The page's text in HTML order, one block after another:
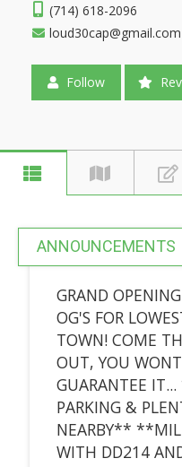
(714) 618-2096
loud30cap@gmail.com
Follow
ANNOUNCEMENTS
GRAND
OG'S FOR
TOWN! COME
OUT, YOU
GUARANTEE
PARKING &
NEARBY**
WITH DD214